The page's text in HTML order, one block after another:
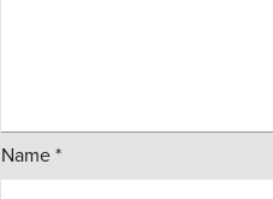
Name*